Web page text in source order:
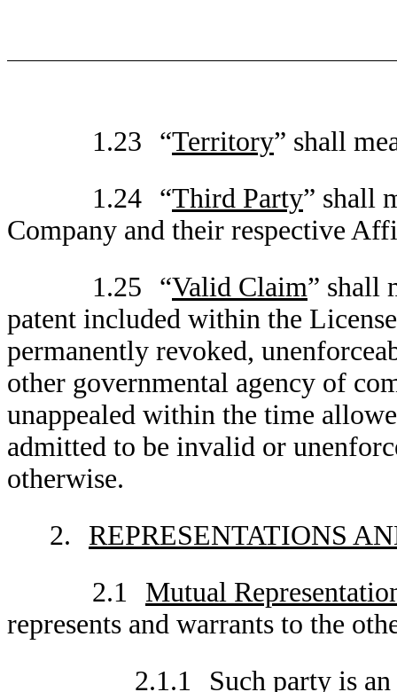
1.23 “Territory” shall
1.24 “Third Party” shall
Company and their respective
1.25
“Valid Claim” shall
patent included within the
permanently revoked,
other governmental agency of
unappealed within the time
admitted to be invalid or
otherwise.
2.
REPRESENTATIONS
2.1
Mutual
represents and warrants to the
2.1.1
Such party is